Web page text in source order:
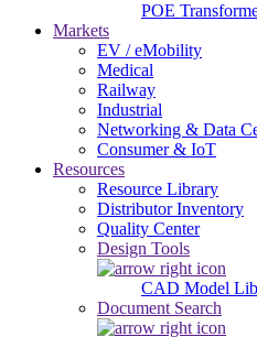
POE
Markets
EV / eMobility
Medical
Railway
Industrial
Networking & Data
Consumer & IoT
Resources
Resource Library
Distributor Inventory
Quality Center
Design Tools
CAD Model
Document Search